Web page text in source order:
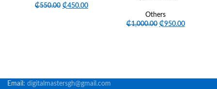
₵550.00 ₵450.00
Others
₵1,000.00 ₵950.00
Email: digitalmastersgh@gmail.com